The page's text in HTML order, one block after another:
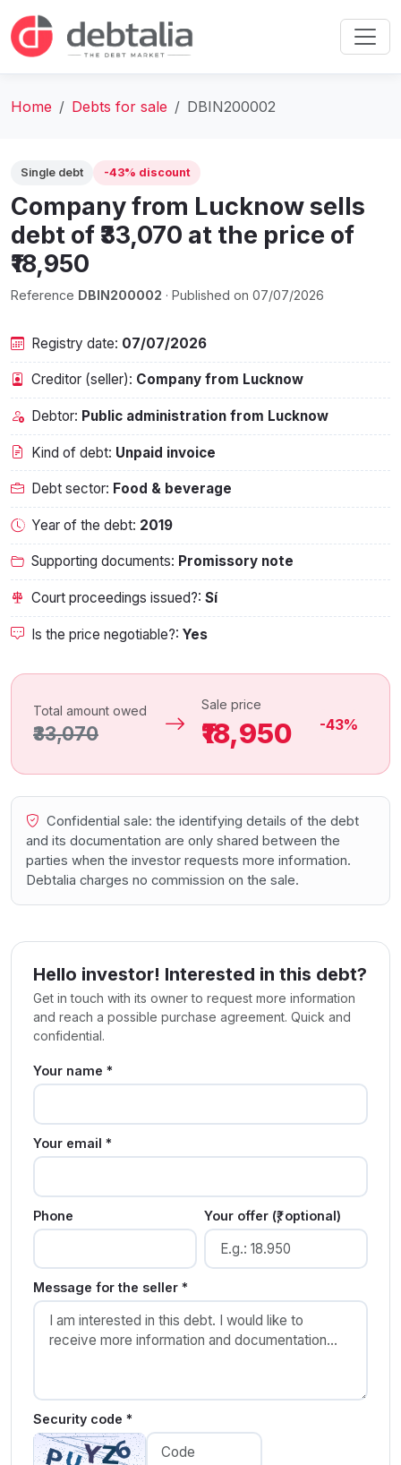
Home Debts for sale DBIN200002
Single debt -43% discount
Company from Lucknow sells
debt of ₹33,070 at the price of
₹18,950
Reference DBIN200002 · Published on 07/07/2026
Registry date: 07/07/2026
Creditor (seller): Company from Lucknow
Debtor: Public administration from Lucknow
Kind of debt: Unpaid invoice
Debt sector: Food & beverage
Year of the debt: 2019
Supporting documents: Promissory note
Court proceedings issued?:Sí
Is the price negotiable?: Yes
Total amount owed
₹33,070
Sale price
₹18,950 -43%
Confidential sale: the identifying details of the debt
and its documentation are only shared between the
parties when the investor requests more information.
Debtalia charges no commission on the sale.
Hello investor! Interested in this debt?
Get in touch with its owner to request more information
and reach a possible purchase agreement. Quick and
confidential.
Your name *
Your email *
Phone Your offer (₹, optional)
Message for the seller *
Security code *